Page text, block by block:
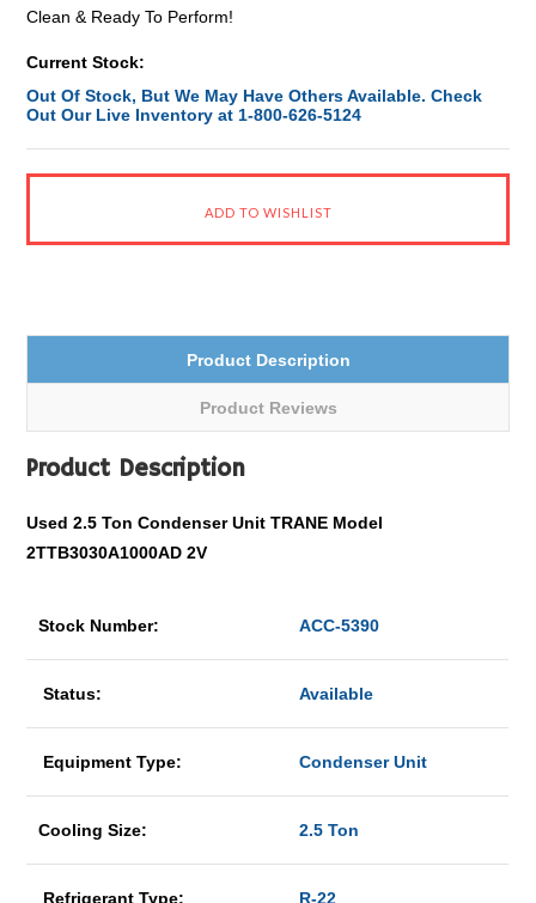
Clean & Ready To Perform!
Current Stock:
Out Of Stock, But We May Have Others Available. Check
Out Our Live Inventory at 1-800-626-5124
Product Description
Product Reviews
Product Description
Used 2.5 Ton Condenser Unit TRANE Model
2TTB3030A1000AD 2V
Stock Number: ACC-5390
Status: Available
Equipment Type: Condenser Unit
Cooling Size: 2.5 Ton
Refrigerant Type: R-22